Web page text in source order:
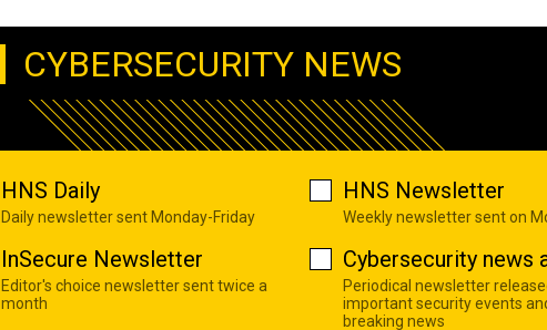
CYBERSECURITY NEWS
HNS Daily
Daily newsletter sent Monday-Friday
HNS Newsletter
Weekly newsletter sent on
InSecure Newsletter
Editor's choice newsletter sent twice a
month
Cybersecurity news
Periodical newsletter
important security events
breaking news